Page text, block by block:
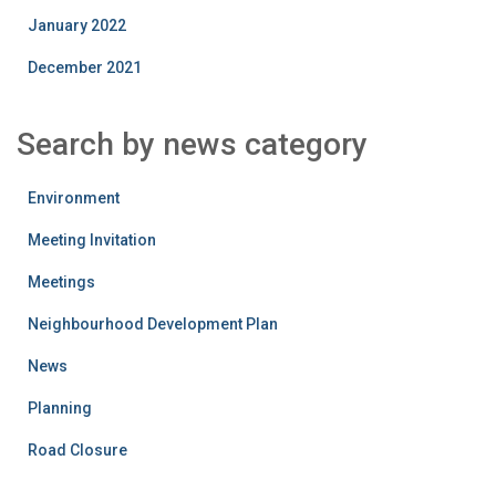
January 2022
December 2021
Search by news category
Environment
Meeting Invitation
Meetings
Neighbourhood Development Plan
News
Planning
Road Closure